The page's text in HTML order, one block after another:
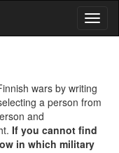
wars by writing
a person from
and
If you cannot find
in which military